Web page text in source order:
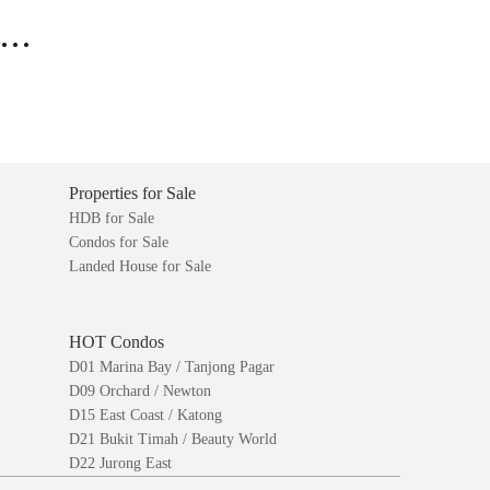
Properties for Sale
HDB for Sale
Condos for Sale
Landed House for Sale
HOT Condos
D01 Marina Bay / Tanjong Pagar
D09 Orchard / Newton
D15 East Coast / Katong
D21 Bukit Timah / Beauty World
D22 Jurong East